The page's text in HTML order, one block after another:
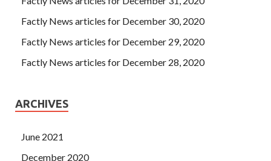
Factly News articles for December 30, 2020
Factly News articles for December 29, 2020
Factly News articles for December 28, 2020
ARCHIVES
June 2021
December 2020